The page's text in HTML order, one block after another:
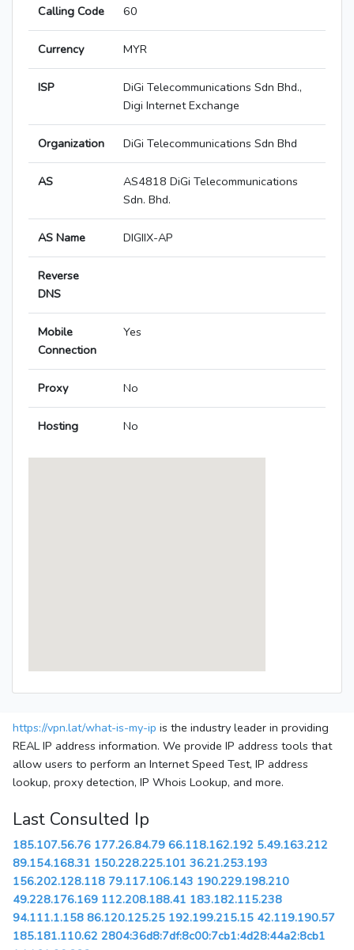
Calling Code 60
Currency MYR
ISP
DiGi Telecommunications Sdn Bhd.,
Digi Internet Exchange
Organization DiGi Telecommunications Sdn Bhd
AS
AS4818 DiGi Telecommunications
Sdn. Bhd.
AS Name DIGIIX-AP
Reverse
DNS
Mobile
Connection
Yes
Proxy No
Hosting No
https://vpn.lat/what-is-my-ip is the industry leader in providing
REAL IP address information. We provide IP address tools that
allow users to perform an Internet Speed Test, IP address
lookup, proxy detection, IP Whois Lookup, and more.
Last Consulted Ip
185.107.56.76 177.26.84.79 66.118.162.192 5.49.163.212
89.154.168.31 150.228.225.101 36.21.253.193
156.202.128.118 79.117.106.143 190.229.198.210
49.228.176.169 112.208.188.41 183.182.115.238
94.111.1.158 86.120.125.25 192.199.215.15 42.119.190.57
185.181.110.62 2804:36d8:7df:8c00:7cb1:4d28:44a2:8cb1